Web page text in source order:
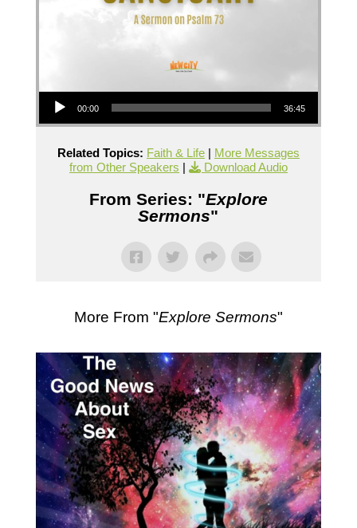
Audio Player
00:00 36:45
Related Topics: Faith & Life| More Messages
from Other Speakers | Download Audio
From Series: "Explore
Sermons"
More From "Explore Sermons"